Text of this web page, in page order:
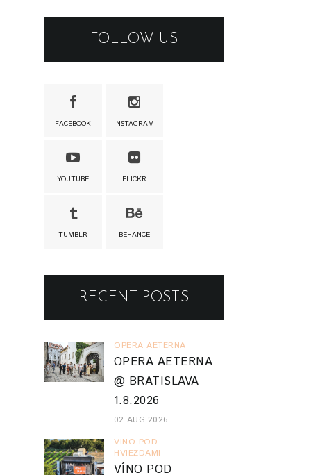
FOLLOW US
FACEBOOK INSTAGRAM
YOUTUBE FLICKR
TUMBLR BEHANCE
RECENT POSTS
OPERA AETERNA
OPERA AETERNA
@ BRATISLAVA
1.8.2026
02 AUG 2026
VINO POD
HVIEZDAMI
VÍNO POD